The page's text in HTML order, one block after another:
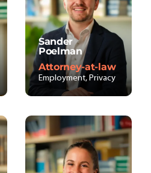
Sander
Poelman
Attorney-at-law
Employment, Privacy